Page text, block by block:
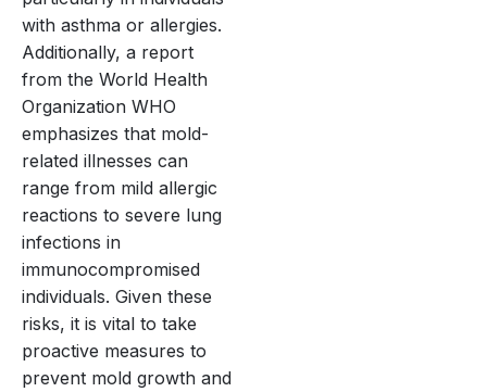
with asthma or allergies.
Additionally, a report
from the World Health
Organization WHO
emphasizes that mold-
related illnesses can
range from mild allergic
reactions to severe lung
infections in
immunocompromised
individuals. Given these
risks, it is vital to take
proactive measures to
prevent mold growth and